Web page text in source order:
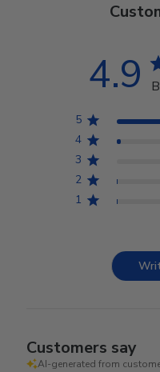
4.9
5
4
3
2
1
Customers say
AI-generated from